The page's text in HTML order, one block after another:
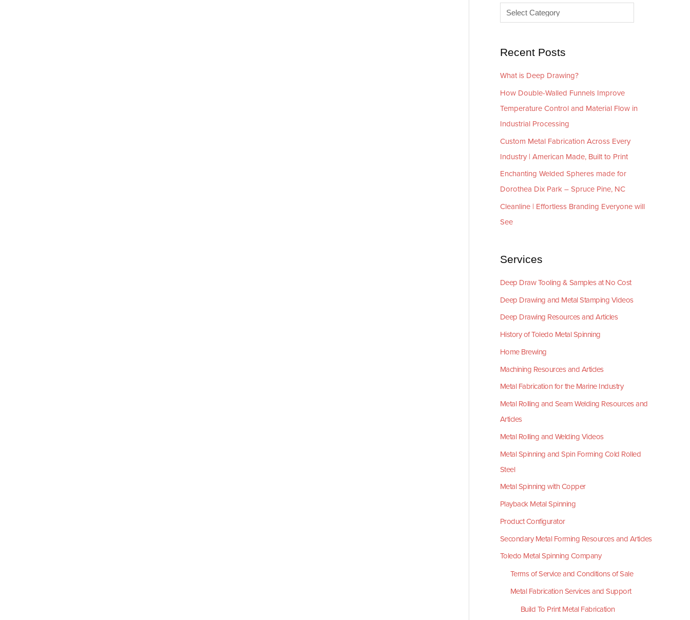
s
i
s
Recent Posts
What is Deep Drawing?
How Double-Walled Funnels Improve
Temperature Control and Material Flow in
Industrial Processing
Custom Metal Fabrication Across Every
Industry | American Made, Built to Print
Enchanting Welded Spheres made for
Dorothea Dix Park – Spruce Pine, NC
Cleanline | Effortless Branding Everyone will
See
Services
Deep Draw Tooling & Samples at No Cost
Deep Drawing and Metal Stamping Videos
Deep Drawing Resources and Articles
History of Toledo Metal Spinning
Home Brewing
Machining Resources and Articles
Metal Fabrication for the Marine Industry
Metal Rolling and Seam Welding Resources and
Articles
Metal Rolling and Welding Videos
Metal Spinning and Spin Forming Cold Rolled
Steel
Metal Spinning with Copper
Playback Metal Spinning
Product Configurator
Secondary Metal Forming Resources and Articles
Toledo Metal Spinning Company
Terms of Service and Conditions of Sale
Metal Fabrication Services and Support
Build To Print Metal Fabrication